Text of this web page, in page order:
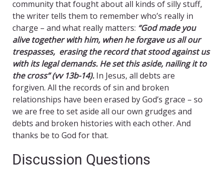
community that fought about all kinds of silly stuff,
the writer tells them to remember who’s really in
charge – and what really matters: “God made you
alive together with him, when he forgave us all our
trespasses, erasing the record that stood against us
with its legal demands. He set this aside, nailing it to
the cross” (vv 13b-14). In Jesus, all debts are
forgiven. All the records of sin and broken
relationships have been erased by God’s grace – so
we are free to set aside all our own grudges and
debts and broken histories with each other. And
thanks be to God for that.
Discussion Questions